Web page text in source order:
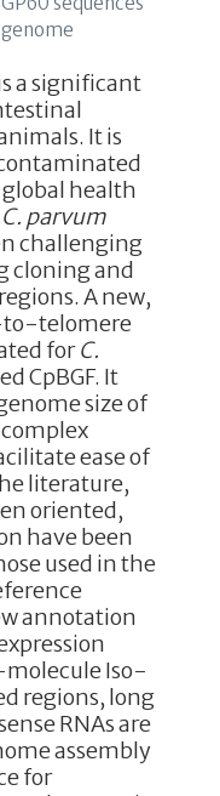
a significant
It is
health
C. parvum
challenging
cloning and
A new,
to-telomere
forC.
CpBGF. It
size of
ease of
literature,
oriented,
have been
used in the
annotation
Iso-
regions, long
RNAs are
assembly
for